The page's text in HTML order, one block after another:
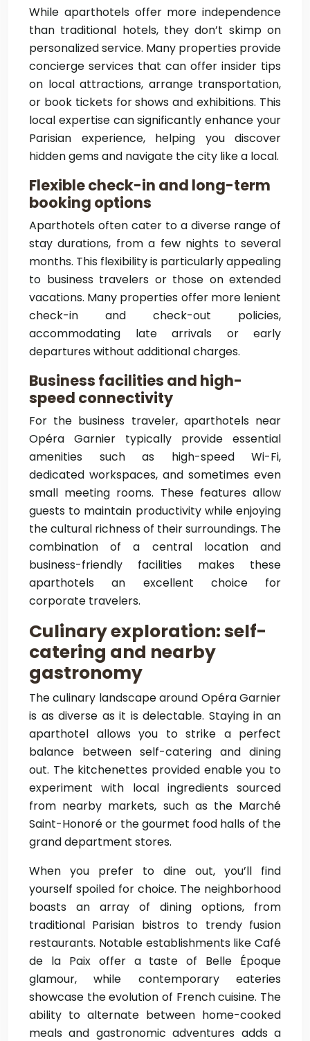
While aparthotels offer more independence
than traditional hotels, they don’t skimp on
personalized service. Many properties provide
concierge services that can offer insider tips
on local attractions, arrange transportation,
or book tickets for shows and exhibitions. This
local expertise can significantly enhance your
Parisian experience, helping you discover
hidden gems and navigate the city like a local.
Flexible check-in and long-term
booking options
Aparthotels often cater to a diverse range of
stay durations, from a few nights to several
months. This flexibility is particularly appealing
to business travelers or those on extended
vacations. Many properties offer more lenient
check-in and check-out policies,
accommodating late arrivals or early
departures without additional charges.
Business facilities and high-
speed connectivity
For the business traveler, aparthotels near
Opéra Garnier typically provide essential
amenities such as high-speed Wi-Fi,
dedicated workspaces, and sometimes even
small meeting rooms. These features allow
guests to maintain productivity while enjoying
the cultural richness of their surroundings. The
combination of a central location and
business-friendly facilities makes these
aparthotels an excellent choice for
corporate travelers.
Culinary exploration: self-
catering and nearby
gastronomy
The culinary landscape around Opéra Garnier
is as diverse as it is delectable. Staying in an
aparthotel allows you to strike a perfect
balance between self-catering and dining
out. The kitchenettes provided enable you to
experiment with local ingredients sourced
from nearby markets, such as the Marché
Saint-Honoré or the gourmet food halls of the
grand department stores.
When you prefer to dine out, you’ll find
yourself spoiled for choice. The neighborhood
boasts an array of dining options, from
traditional Parisian bistros to trendy fusion
restaurants. Notable establishments like Café
de la Paix offer a taste of Belle Époque
glamour, while contemporary eateries
showcase the evolution of French cuisine. The
ability to alternate between home-cooked
meals and gastronomic adventures adds a